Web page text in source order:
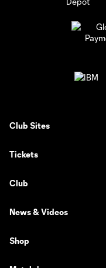
Club Sites
Tickets
Club
News & Videos
Shop